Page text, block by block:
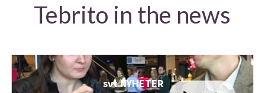
Tebrito in the news
svt NYHETER